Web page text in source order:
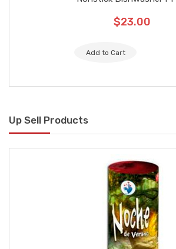
$23.00
Add to Cart
Up Sell Products